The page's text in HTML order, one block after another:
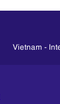
Vietnam -